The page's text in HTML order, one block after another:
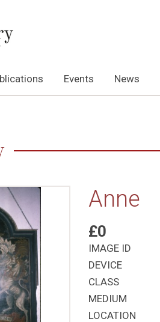
Events News
Anne
£0
IMAGE ID
DEVICE
CLASS
MEDIUM
LOCATION